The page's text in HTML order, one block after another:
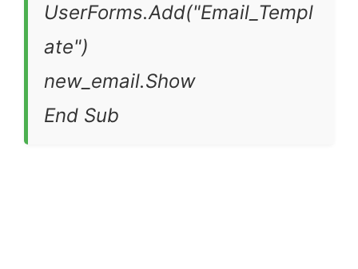
UserForms.Add("Email_Templ
ate")
new_email.Show
End Sub